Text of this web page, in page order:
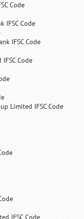
Code
IFSC Code
IFSC Code
Code
Limited IFSC Code
IFSC Code